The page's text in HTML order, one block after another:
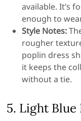
available. It’s
enough to
Style Notes:
rougher
poplin dress
it keeps the
without a tie.
5. Light